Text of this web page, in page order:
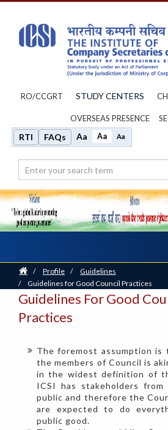
RO/CCGRT STUDY CENTERS
OVERSEAS PRESENCE
RTI FAQs Aa Aa Aa
Home
/ Profile /
Guidelines
/
Guidelines for Good Council Practices
Guidelines For Good
Practices
The foremost assumption
the members of Council is
in the widest definition of
ICSI has stakeholders
public and therefore the
are expected to do
public good.